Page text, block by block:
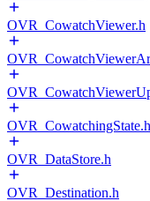
OVR_CowatchViewer.h
OVR_CowatchingState.h
OVR_DataStore.h
OVR_Destination.h